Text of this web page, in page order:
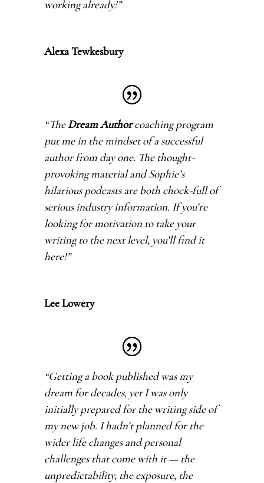
working already!”
Alexa Tewkesbury
“TheDream Authorcoaching program
put me in the mindset of a successful
author from day one. The thought-
provoking material and Sophie’s
hilarious podcasts are both chock-full of
serious industry information. If you’re
looking for motivation to take your
writing to the next level, you’ll find it
here!”
Lee Lowery
“Getting a book published was my
dream for decades, yet I was only
initially prepared for the writing side of
my new job. I hadn’t planned for the
wider life changes and personal
challenges that come with it — the
unpredictability, the exposure, the